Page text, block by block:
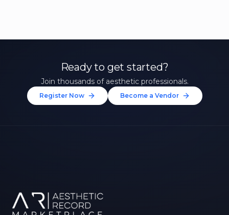
Ready to get started?
Join thousands of aesthetic professionals.
Register Now Become a Vendor